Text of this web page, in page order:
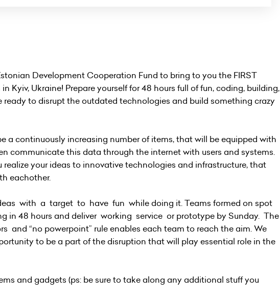
Development Cooperation Fund to bring to you the FIRST
Kyiv, Ukraine! Prepare yourself for 48 hours full of fun, coding, building,
ready to disrupt the outdated technologies and build something crazy
a continuously increasing number of items, that will be equipped with
communicate this data through the internet with users and systems.
your ideas to innovative technologies and infrastructure, that
eachother.
with a target to have fun while doing it. Teams formed on spot
in 48 hours and deliver working service or prototype by Sunday. The
“no powerpoint” rule enables each team to reach the aim. We
to be a part of the disruption that will play essential role in the
and gadgets (ps: be sure to take along any additional stuff you